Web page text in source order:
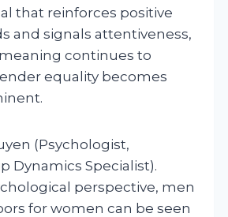
that reinforces positive
and signals attentiveness,
continues to
equality becomes
(Psychologist,
Dynamics Specialist).
perspective, men
for women can be seen